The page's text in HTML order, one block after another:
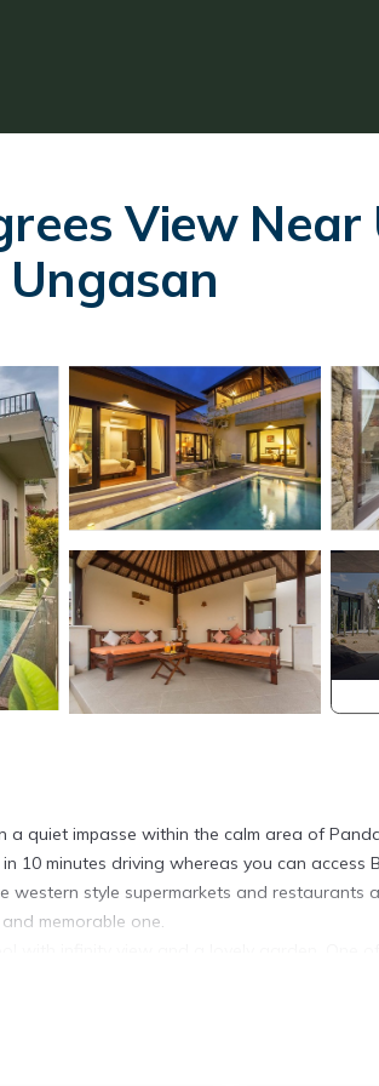
View
Ungasan
a quiet impasse within the calm area of
10 minutes driving whereas you can access
western style supermarkets and restaurants
memorable one.
an Italian shower separating the bedroom
and has direct access to the pool